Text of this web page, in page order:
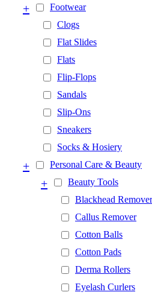
Footwear
+
Clogs
Flat Slides
Flats
Flip-Flops
Sandals
Slip-Ons
Sneakers
Socks & Hosiery
Personal Care & Beauty
+
Beauty Tools
+
Blackhead Remover
Callus Remover
Cotton Balls
Cotton Pads
Derma Rollers
Eyelash Curlers